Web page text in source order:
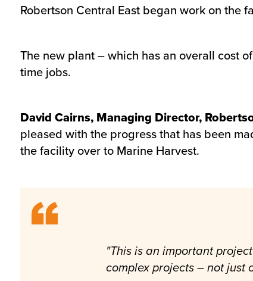
Robertson Central East began work on the
The new plant – which has an overall cost
time jobs.
David Cairns, Managing Director,
pleased with the progress that has been
the facility over to Marine Harvest.
"This is an important
complex projects – not just